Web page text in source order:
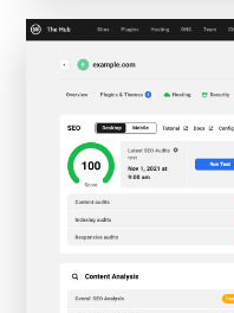
Personal
for